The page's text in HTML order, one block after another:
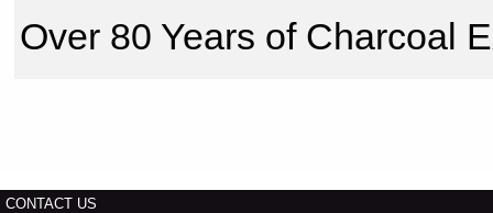
Over 80 Years of Charcoal
CONTACT US